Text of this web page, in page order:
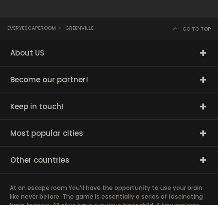
EVERYESCAPEROOM > GREENVILLE GO TO TOP
About US
Become our partner!
Keep in touch!
Most popular cities
Other countries
At an escape room You’ll have the opportunity to use your brain
like never before. The game is essentially a series of fascinating